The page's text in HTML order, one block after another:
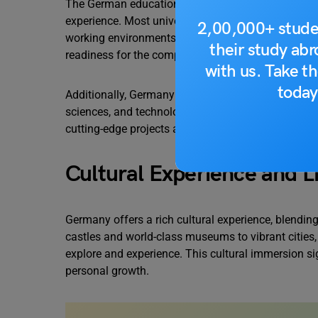
2,00,000+
their study
with us. Take
The German education system is known for its
experience. Most universities incorporate
working environments. This practical training
readiness for the competitive job market.
Additionally, Germany is home to research-
sciences, and technology. The country’s
cutting-edge projects and collaborate with
Cultural Experience and
Germany offers a rich cultural experience,
castles and world-class museums to vibrant
explore and experience. This cultural immersion
personal growth.